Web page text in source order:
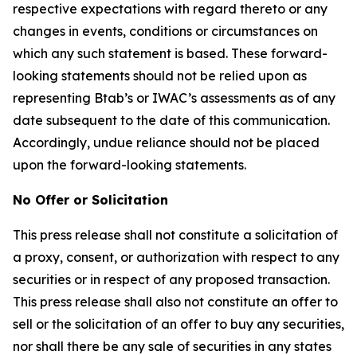
respective expectations with regard thereto or any
changes in events, conditions or circumstances on
which any such statement is based. These forward-
looking statements should not be relied upon as
representing Btab’s or IWAC’s assessments as of any
date subsequent to the date of this communication.
Accordingly, undue reliance should not be placed
upon the forward-looking statements.
No Offer or Solicitation
This press release shall not constitute a solicitation of
a proxy, consent, or authorization with respect to any
securities or in respect of any proposed transaction.
This press release shall also not constitute an offer to
sell or the solicitation of an offer to buy any securities,
nor shall there be any sale of securities in any states